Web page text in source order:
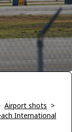
Airport shots >
International